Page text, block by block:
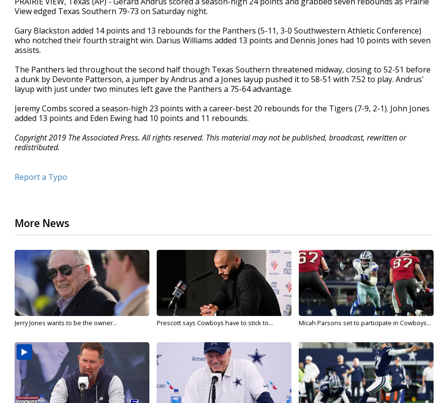
View edged Texas Southern 79-73 on Saturday night.
Gary Blackston added 14 points and 13 rebounds for the Panthers (5-11, 3-0 Southwestern Athletic Conference)
who notched their fourth straight win. Darius Williams added 13 points and Dennis Jones had 10 points with seven
assists.
The Panthers led throughout the second half though Texas Southern threatened midway, closing to 52-51 before
a dunk by Devonte Patterson, a jumper by Andrus and a Jones layup pushed it to 58-51 with 7:52 to play. Andrus'
layup with just under two minutes left gave the Panthers a 75-64 advantage.
Jeremy Combs scored a season-high 23 points with a career-best 20 rebounds for the Tigers (7-9, 2-1). John Jones
added 13 points and Eden Ewing had 10 points and 11 rebounds.
Copyright 2019 The Associated Press. All rights reserved. This material may not be published, broadcast, rewritten or
redistributed.
Report a Typo
More News
Jerry Jones wants to be the owner... Prescott says Cowboys have to stick to... Micah Parsons set to participate in Cowboys...